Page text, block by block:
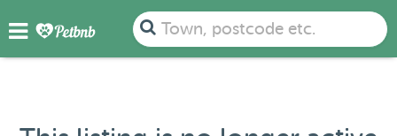
Town, postcode etc.